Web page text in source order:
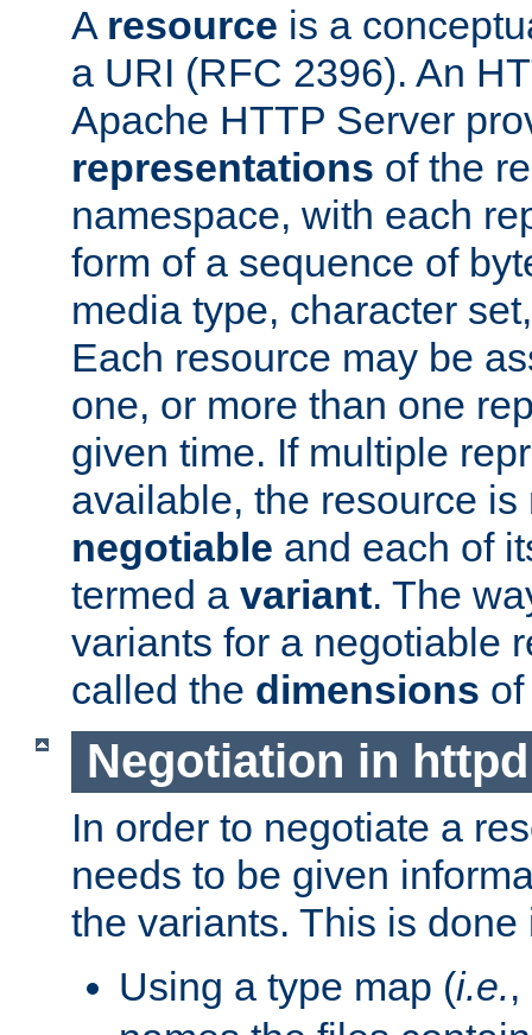
A resource is a
a URI (RFC 2396). An
Apache HTTP Server
representations of the
namespace, with each
form of a sequence of
media type, character
Each resource may be
one, or more than one
given time. If multiple
available, the resource is
negotiable and each of
termed a variant. The
variants for a negotiable
called the dimensions
Negotiation in httpd
In order to negotiate a
needs to be given
the variants. This is
Using a type map (i.e.